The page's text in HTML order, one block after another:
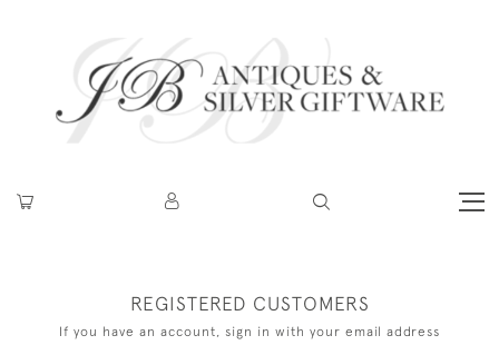
REGISTERED CUSTOMERS
If you have an account, sign in with your email address